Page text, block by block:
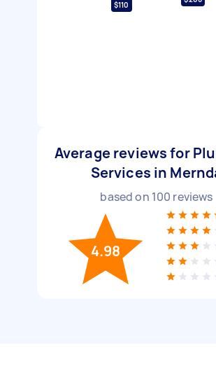
$110
Average reviews for
Services in
based on 100 reviews
4.98